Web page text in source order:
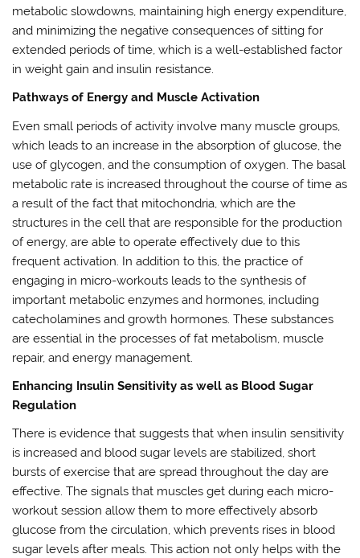
metabolic slowdowns, maintaining high energy expenditure,
and minimizing the negative consequences of sitting for
extended periods of time, which is a well-established factor
in weight gain and insulin resistance.
Pathways of Energy and Muscle Activation
Even small periods of activity involve many muscle groups,
which leads to an increase in the absorption of glucose, the
use of glycogen, and the consumption of oxygen. The basal
metabolic rate is increased throughout the course of time as
a result of the fact that mitochondria, which are the
structures in the cell that are responsible for the production
of energy, are able to operate effectively due to this
frequent activation. In addition to this, the practice of
engaging in micro-workouts leads to the synthesis of
important metabolic enzymes and hormones, including
catecholamines and growth hormones. These substances
are essential in the processes of fat metabolism, muscle
repair, and energy management.
Enhancing Insulin Sensitivity as well as Blood Sugar
Regulation
There is evidence that suggests that when insulin sensitivity
is increased and blood sugar levels are stabilized, short
bursts of exercise that are spread throughout the day are
effective. The signals that muscles get during each micro-
workout session allow them to more effectively absorb
glucose from the circulation, which prevents rises in blood
sugar levels after meals. This action not only helps with the